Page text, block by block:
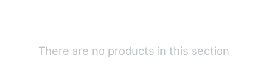
There are no products in this section